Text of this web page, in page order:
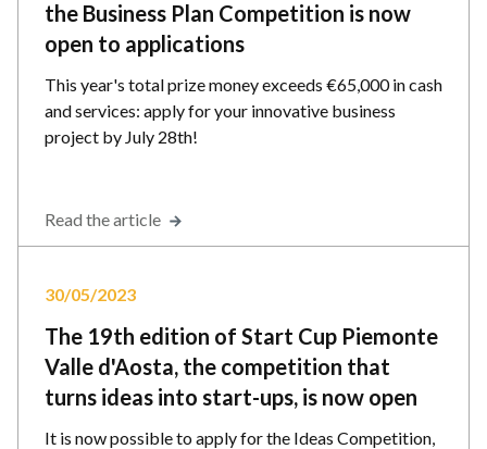
the Business Plan Competition is now
open to applications
This year's total prize money exceeds €65,000 in cash
and services: apply for your innovative business
project by July 28th!
Read the article
30/05/2023
The 19th edition of Start Cup Piemonte
Valle d'Aosta, the competition that
turns ideas into start-ups, is now open
It is now possible to apply for the Ideas Competition,